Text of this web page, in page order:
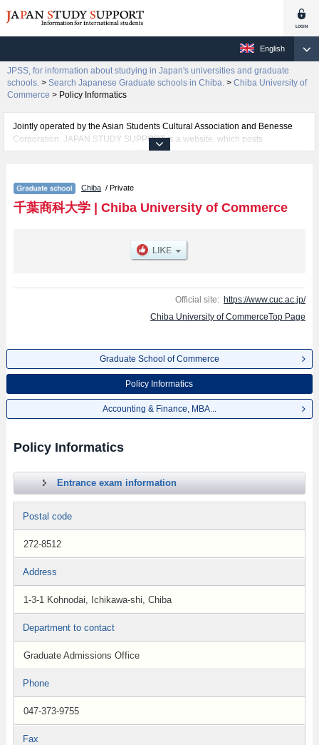
English
JPSS, for information about studying in Japan's universities and graduate
schools. > Search Japanese Graduate schools in Chiba. > Chiba University of
Commerce > Policy Informatics
Jointly operated by the Asian Students Cultural Association and Benesse
Corporation, JAPAN STUDY SUPPORT is a website, which posts
information on approximately 1300 universities, graduate schools, two-year
Related information about Chiba University of Commerce is posted here
and the specific details about the Schools of Graduate School of Commerce,
Policy Informatics, and Accounting & Finance, MBA Program including
the number of successful applicants and guides for the facilities, access,
and other information necessary for international students so please feel
Chiba / Private
千葉商科大学| Chiba University of Commerce
Official site: https://www.cuc.ac.jp/
Chiba University of CommerceTop Page
Graduate School of Commerce
Policy Informatics
Accounting & Finance, MBA...
Policy Informatics
Entrance exam information
Postal code
272-8512
Address
1-3-1 Kohnodai, Ichikawa-shi, Chiba
Department to contact
Graduate Admissions Office
Phone
047-373-9755
Fax